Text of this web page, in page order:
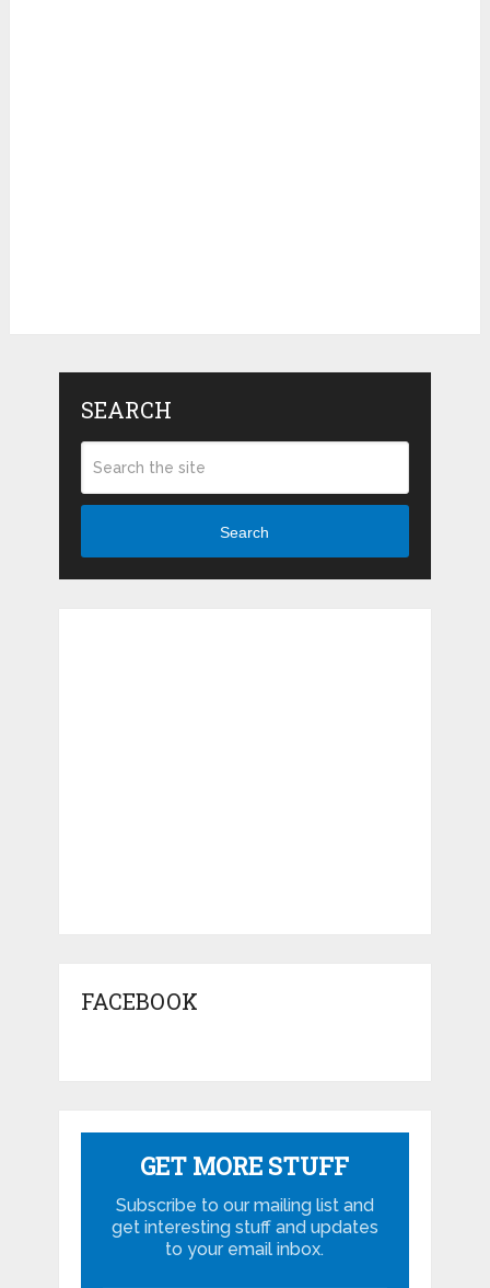
SEARCH
Search
FACEBOOK
GET MORE STUFF
Subscribe to our mailing list and
get interesting stuff and updates
to your email inbox.